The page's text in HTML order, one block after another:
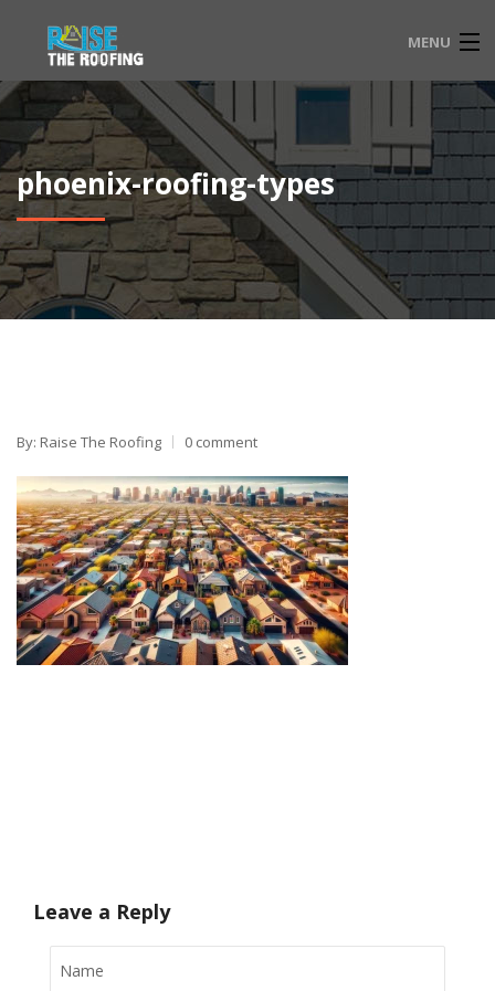
MENU
HOME
FAQ
SERVICE LOCATIONS
EMERGENCY ROOFING
CONTACT
phoenix-roofing-types
By: Raise The Roofing 0 comment
Leave a Reply